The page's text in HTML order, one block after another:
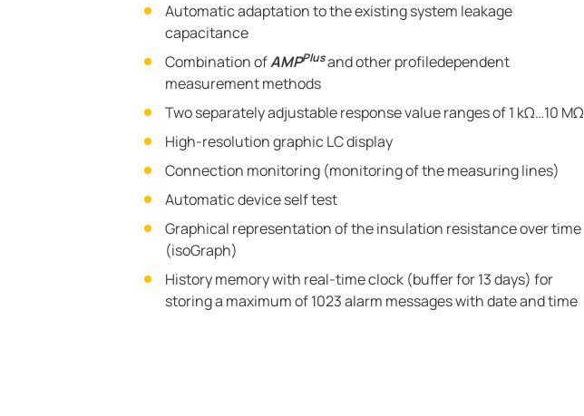
Automatic adaptation to the existing system leakage
capacitance
Combination ofAMPPlusand other profiledependent
measurement methods
Two separately adjustable response value ranges of 1 kΩ…10 MΩ
High-resolution graphic LC display
Connection monitoring (monitoring of the measuring lines)
Automatic device self test
Graphical representation of the insulation resistance over time
(isoGraph)
History memory with real-time clock (buffer for 13 days) for
storing a maximum of 1023 alarm messages with date and time